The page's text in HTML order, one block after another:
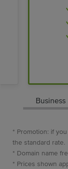
Business
* Promotion: if
the standard rate.
* Domain name
* Prices shown